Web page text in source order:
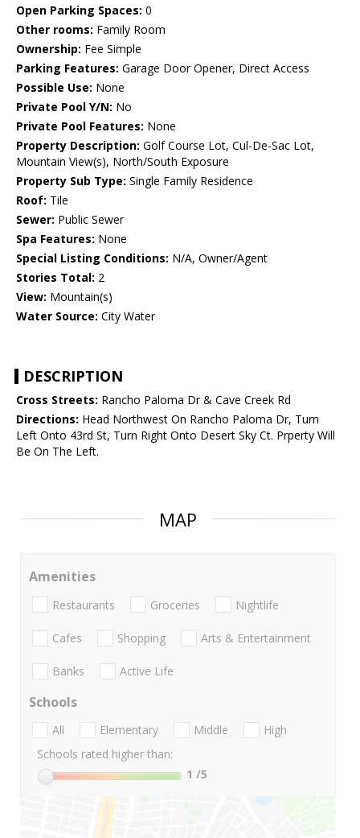
Open Parking Spaces: 0
Other rooms: Family Room
Ownership: Fee Simple
Parking Features: Garage Door Opener, Direct Access
Possible Use: None
Private Pool Y/N: No
Private Pool Features: None
Property Description: Golf Course Lot, Cul-De-Sac Lot,
Mountain View(s), North/South Exposure
Property Sub Type: Single Family Residence
Roof: Tile
Sewer: Public Sewer
Spa Features: None
Special Listing Conditions: N/A, Owner/Agent
Stories Total: 2
View: Mountain(s)
Water Source: City Water
DESCRIPTION
Cross Streets: Rancho Paloma Dr & Cave Creek Rd
Directions: Head Northwest On Rancho Paloma Dr, Turn
Left Onto 43rd St, Turn Right Onto Desert Sky Ct. Prperty Will
Be On The Left.
MAP
Amenities
Restaurants Groceries Nightlife
Cafes Shopping Arts & Entertainment
Banks Active Life
Schools
All Elementary Middle
High
Schools rated higher than:
1 /5